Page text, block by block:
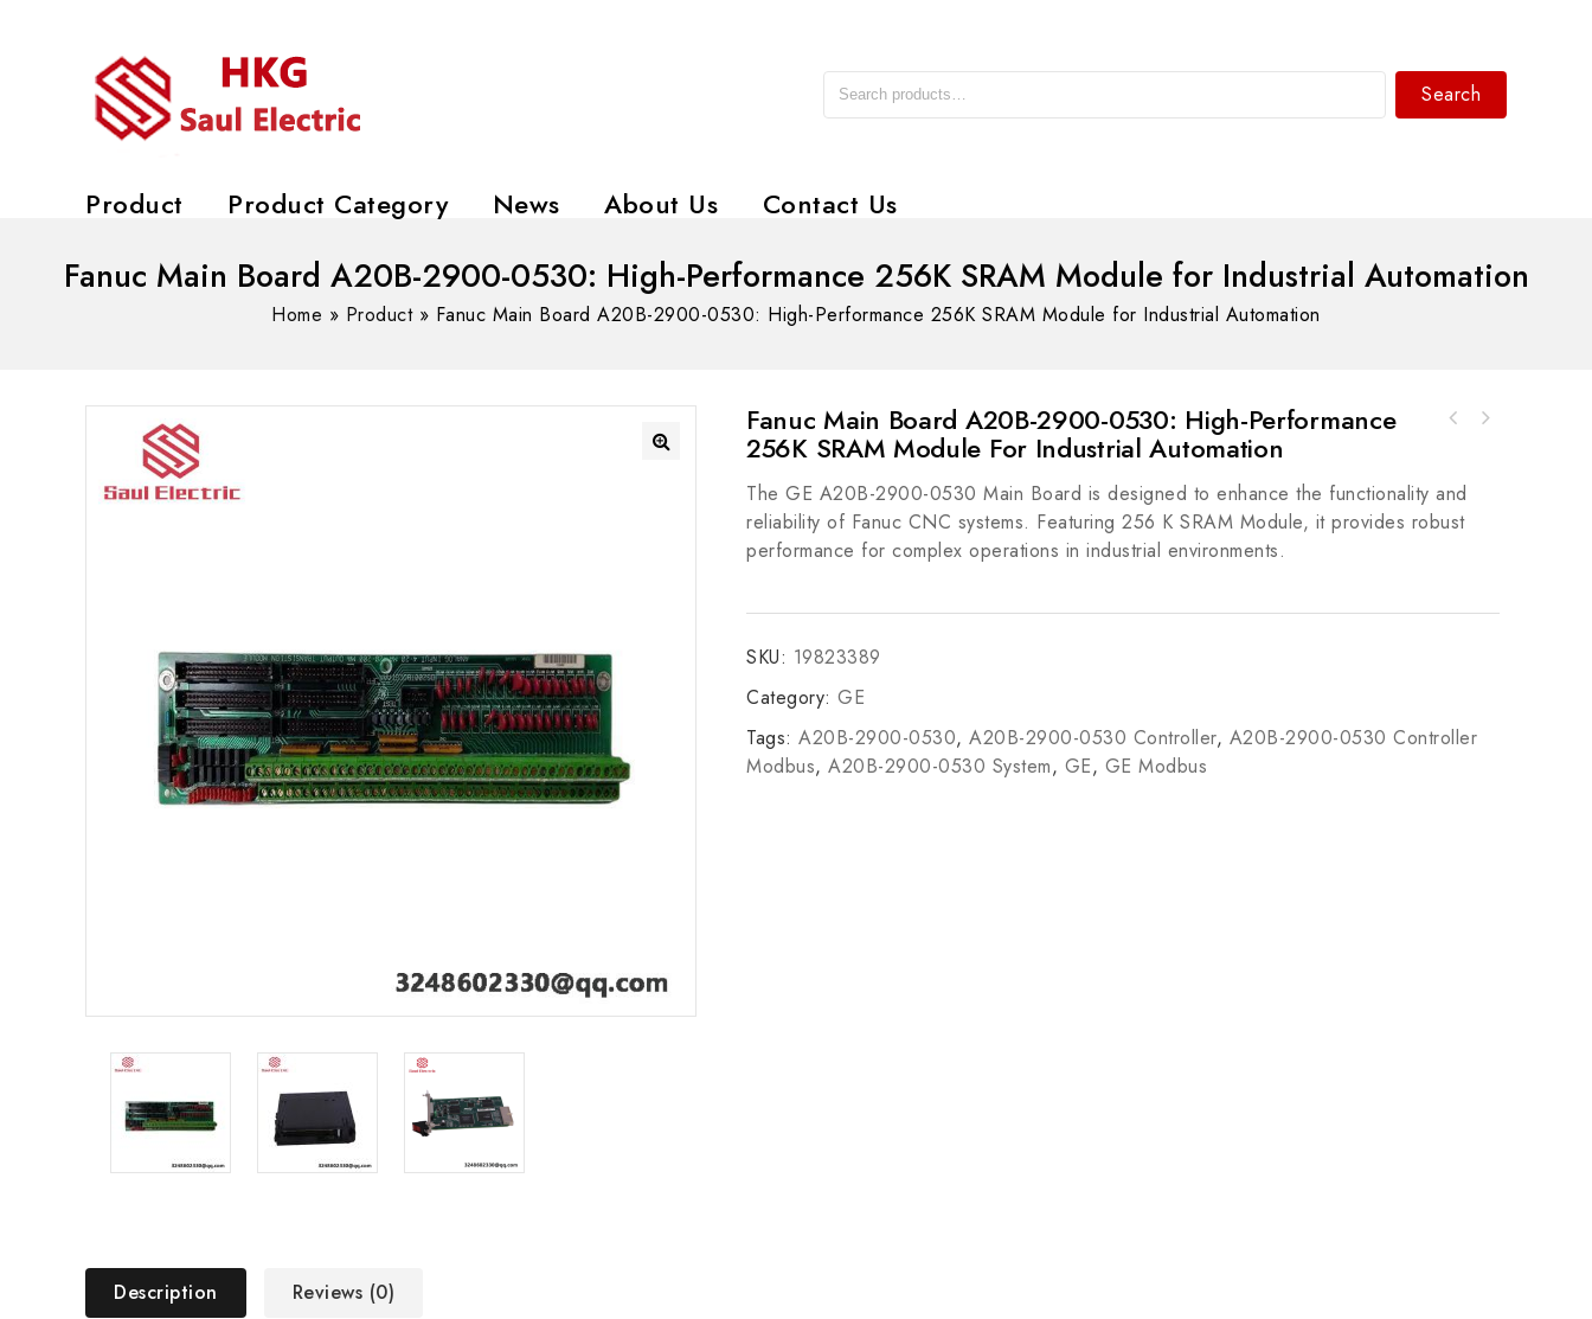
Search
Product Product Category News About Us Contact Us
Fanuc Main Board A20B-2900-0530: High-Performance 256K SRAM Module for Industrial Automation
Home » Product» Fanuc Main Board A20B-2900-0530: High-Performance 256K SRAM Module for Industrial Automation
Fanuc Main Board A20B-2900-0530: High-Performance
256K SRAM Module For Industrial Automation
The GE A20B-2900-0530 Main Board is designed to enhance the functionality and
reliability of Fanuc CNC systems. Featuring 256 K SRAM Module, it provides robust
performance for complex operations in industrial environments.
SKU: 19823389
Category: GE
Tags: A20B-2900-0530, A20B-2900-0530 Controller, A20B-2900-0530 Controller
Modbus, A20B-2900-0530 System, GE, GE Modbus
Description Reviews (0)